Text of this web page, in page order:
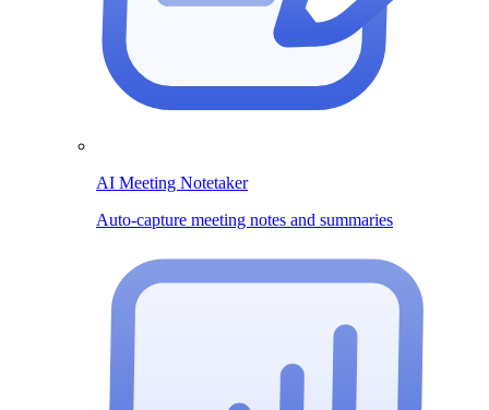
AI Meeting Notetaker
Auto-capture meeting notes and summaries